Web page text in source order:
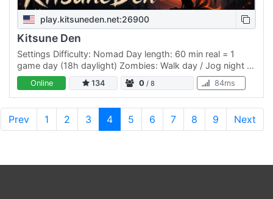
play.kitsuneden.net:26900
Kitsune Den
Settings Difficulty: Nomad Day length: 60 min real = 1
game day (18h daylight) Zombies: Walk day / Jog night +
blood moon Blood moon: every 7 days XP: 125% Death:
keep…
Online 134 0 / 8 84ms
Prev 1 2 3 4 5 6 7 8 9 Next